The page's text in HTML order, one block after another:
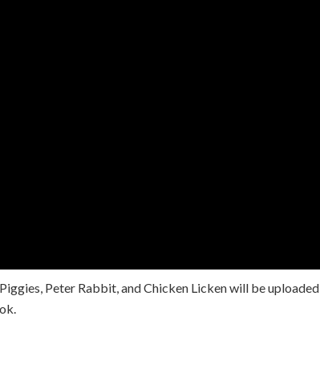
Peter Rabbit, and Chicken Licken will be uploaded